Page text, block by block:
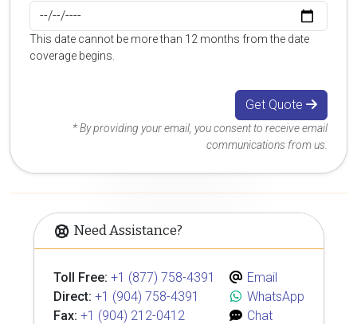
This date cannot be more than 12 months from the date
coverage begins.
Get Quote
* By providing your email, you consent to receive email
communications from us.
Need Assistance?
Toll Free: +1 (877) 758-4391
Direct: +1 (904) 758-4391
Fax: +1 (904) 212-0412
Email
WhatsApp
Chat